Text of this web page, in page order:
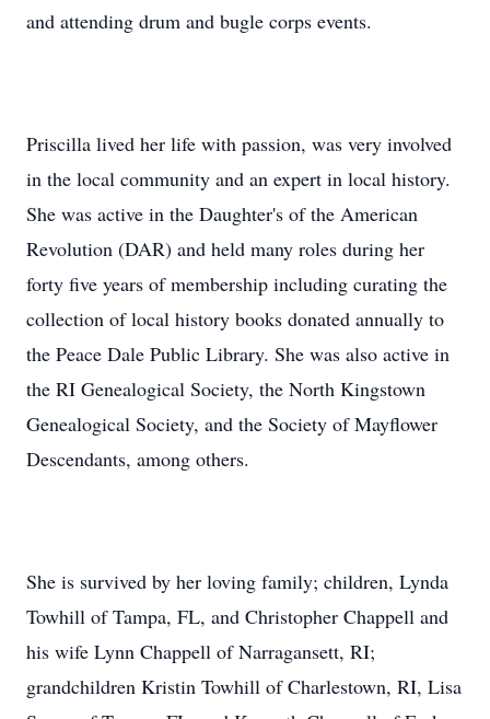
and attending drum and bugle corps events.
Priscilla lived her life with passion, was very involved
in the local community and an expert in local history.
She was active in the Daughter's of the American
Revolution (DAR) and held many roles during her
forty five years of membership including curating the
collection of local history books donated annually to
the Peace Dale Public Library. She was also active in
the RI Genealogical Society, the North Kingstown
Genealogical Society, and the Society of Mayflower
Descendants, among others.
She is survived by her loving family; children, Lynda
Towhill of Tampa, FL, and Christopher Chappell and
his wife Lynn Chappell of Narragansett, RI;
grandchildren Kristin Towhill of Charlestown, RI, Lisa